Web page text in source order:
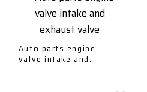
Auto parts engine
valve intake and